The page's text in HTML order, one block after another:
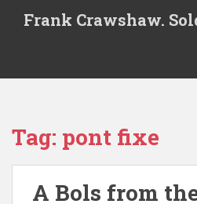
t
Frank Crawshaw.
Tag: pont fixe
A Bols from